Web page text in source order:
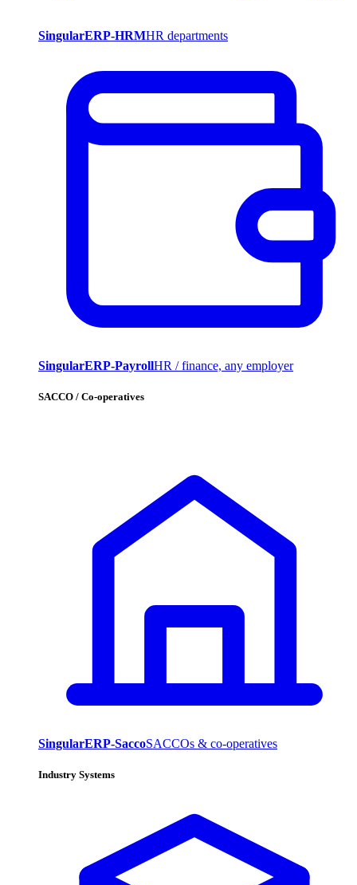
SingularERP-HRMHR departments
SingularERP-PayrollHR / finance, any employer
SACCO / Co-operatives
SingularERP-SaccoSACCOs & co-operatives
Industry Systems